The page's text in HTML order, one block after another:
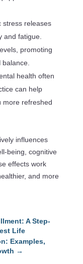
stress releases
and fatigue.
promoting
health often
can help
more refreshed
influences
being, cognitive
effects work
and more
A Step-
Life
Examples,
→